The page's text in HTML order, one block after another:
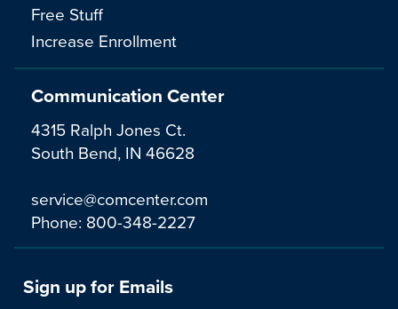
Communication Center
4315 Ralph Jones Ct.
South Bend, IN 46628
service@comcenter.com
Phone: 800-348-2227
Free Stuff
Increase Enrollment
Sign up for Emails